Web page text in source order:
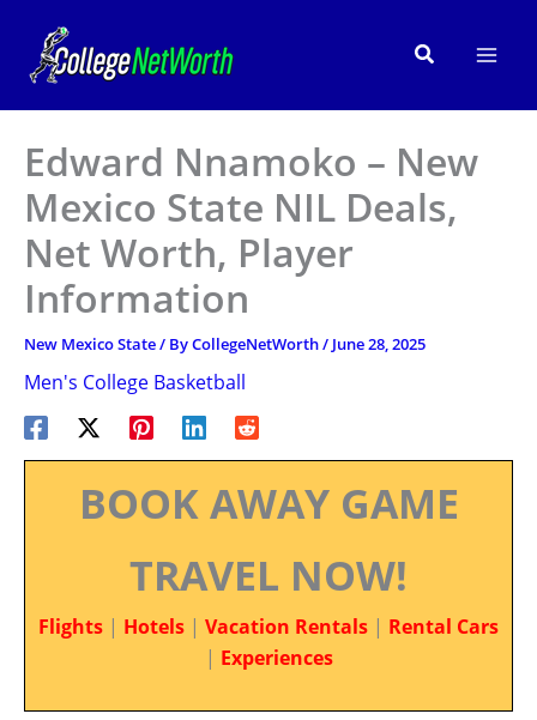
content
Search
Edward Nnamoko – New
Mexico State NIL Deals,
Net Worth, Player
Information
New Mexico State/ ByCollegeNetWorth/ June 28, 2025
Men's College Basketball
BOOK AWAY GAME
TRAVEL NOW!
Flights | Hotels | Vacation Rentals | Rental Cars
| Experiences